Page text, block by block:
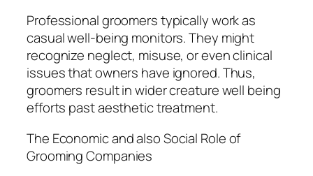
Professional groomers typically work as
casual well-being monitors. They might
recognize neglect, misuse, or even clinical
issues that owners have ignored. Thus,
groomers result in wider creature well being
efforts past aesthetic treatment.
The Economic and also Social Role of
Grooming Companies